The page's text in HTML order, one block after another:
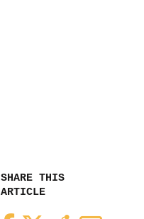
SHARE THIS
ARTICLE